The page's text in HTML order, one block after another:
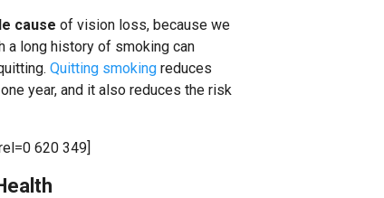
cause of vision loss, because we
a long history of smoking can
Quitting smoking reduces
year, and it also reduces the risk
620 349]